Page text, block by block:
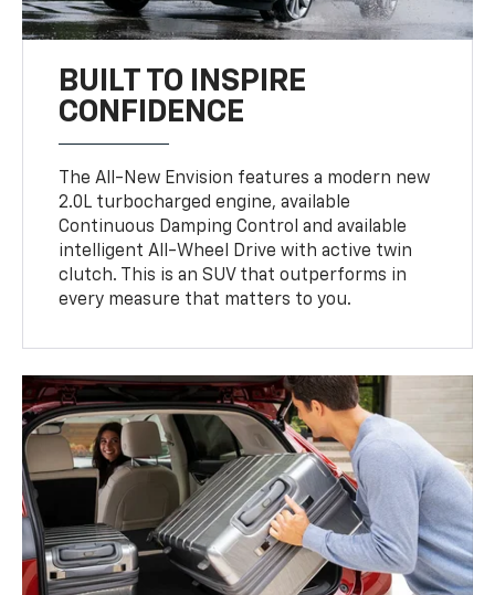
BUILT TO INSPIRE
CONFIDENCE
The All-New Envision features a modern new
2.0L turbocharged engine, available
Continuous Damping Control and available
intelligent All-Wheel Drive with active twin
clutch. This is an SUV that outperforms in
every measure that matters to you.